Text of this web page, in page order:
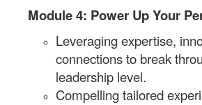
Module 4: Power Up Your
Leveraging expertise,
connections to break
leadership level.
Compelling tailored